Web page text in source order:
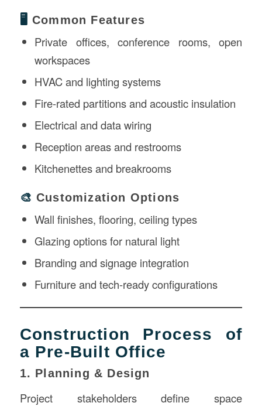
🖥️ Common Features
Private offices, conference rooms, open
workspaces
HVAC and lighting systems
Fire-rated partitions and acoustic insulation
Electrical and data wiring
Reception areas and restrooms
Kitchenettes and breakrooms
🎨 Customization Options
Wall finishes, flooring, ceiling types
Glazing options for natural light
Branding and signage integration
Furniture and tech-ready configurations
Construction Process of
a Pre-Built Office
1. Planning & Design
Project stakeholders define space